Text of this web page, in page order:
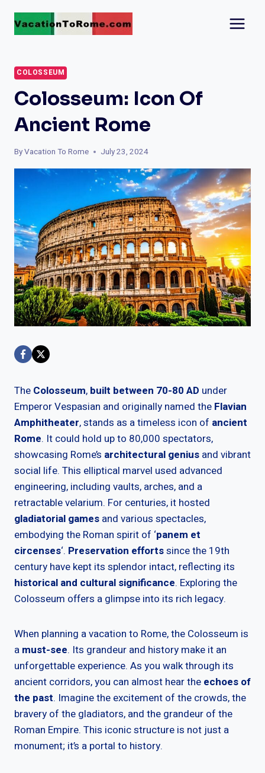
content
COLOSSEUM
Colosseum: Icon Of
Ancient Rome
ByVacation To Rome July 23, 2024
The Colosseum, built between 70-80 AD under
Emperor Vespasian and originally named the Flavian
Amphitheater, stands as a timeless icon of ancient
Rome. It could hold up to 80,000 spectators,
showcasing Rome’s architectural genius and vibrant
social life. This elliptical marvel used advanced
engineering, including vaults, arches, and a
retractable velarium. For centuries, it hosted
gladiatorial games and various spectacles,
embodying the Roman spirit of ‘panem et
circenses‘. Preservation effortssince the 19th
century have kept its splendor intact, reflecting its
historical and cultural significance. Exploring the
Colosseum offers a glimpse into its rich legacy.
When planning a vacation to Rome, the Colosseum is
a must-see. Its grandeur and history make it an
unforgettable experience. As you walk through its
ancient corridors, you can almost hear the echoes of
the past. Imagine the excitement of the crowds, the
bravery of the gladiators, and the grandeur of the
Roman Empire. This iconic structure is not just a
monument; it’s a portal to history.